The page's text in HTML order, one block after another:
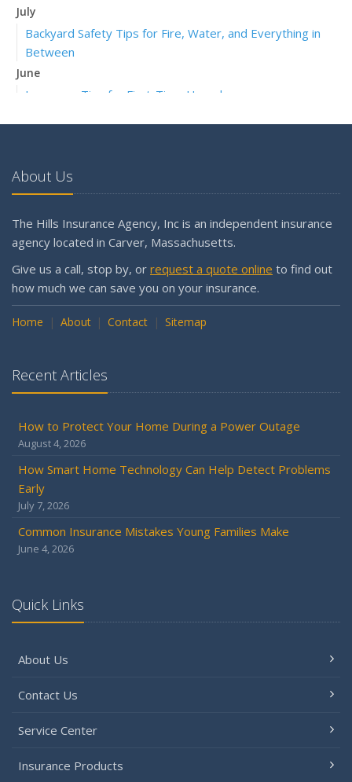
July
Backyard Safety Tips for Fire, Water, and Everything in
Between
June
Insurance Tips for First-Time Homebuyers
April
Why is my workers compensation in the Assigned Risk
Pool?
Getting Your RV Ready for Spring Travel
Is Your Home Ready for Severe Weather? How to
Protect Your Property
February
January
2024
December
Quick Tips to Protect Your Vehicle from Thieves
November
October
September
Essential Safety Gear for Motorcyclists: A Guide to
August
Policies and Coverage
Renovations
About Us
The Hills Insurance Agency, Inc is an independent insurance
agency located in Carver, Massachusetts.
Give us a call, stop by, or request a quote online to find out
how much we can save you on your insurance.
Home About Contact Sitemap
Recent Articles
How to Protect Your Home During a Power Outage
August 4, 2026
How Smart Home Technology Can Help Detect Problems
Early
July 7, 2026
Common Insurance Mistakes Young Families Make
June 4, 2026
Quick Links
About Us
Contact Us
Service Center
Insurance Products